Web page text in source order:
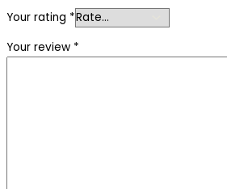
Your rating *
Your review *